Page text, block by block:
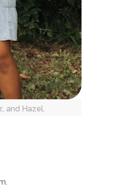
and Hazel.